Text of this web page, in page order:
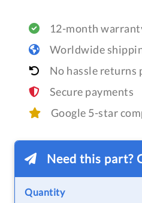
12-month
Worldwide
No hassle returns
Secure payments
Google 5-star
Need this part?
Quantity